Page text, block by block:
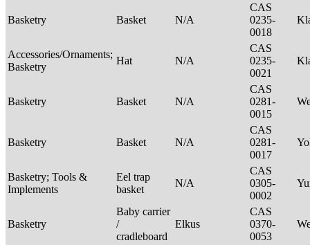
Basketry Basket N/A
CAS
0235-
0018
Accessories/Ornaments;
Basketry
Hat N/A
CAS
0235-
0021
Basketry Basket N/A
CAS
0281-
0015
Basketry Basket N/A
CAS
0281-
0017
Basketry; Tools &
Implements
Eel trap
basket
N/A
CAS
0305-
0002
Basketry
Baby carrier
/
cradleboard
Elkus
CAS
0370-
0053